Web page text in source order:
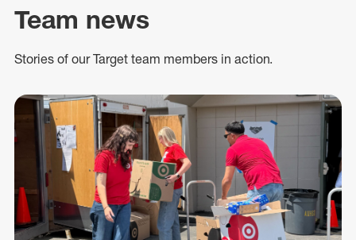
Team news
Stories of our Target team members in action.